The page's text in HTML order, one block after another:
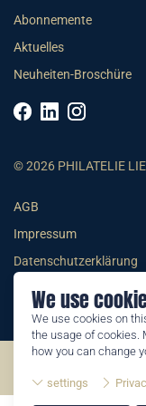
We use
We use cookies on
the usage of cookies.
how you can change
settings
Abonnemente
Aktuelles
Neuheiten-Broschüre
© 2026 PHILATELIE
AGB
Impressum
Datenschutzerklärung